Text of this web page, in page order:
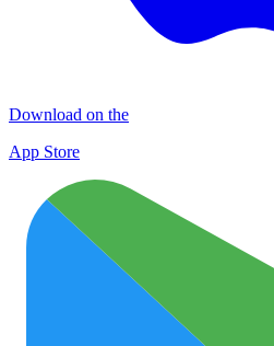
Download on the
App Store